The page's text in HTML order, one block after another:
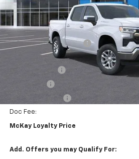
MSRP:
McKay Loyalty Discount
Internet Price:
Doc Fee:
McKay Loyalty Price
Add. Offers you may Qualify For: